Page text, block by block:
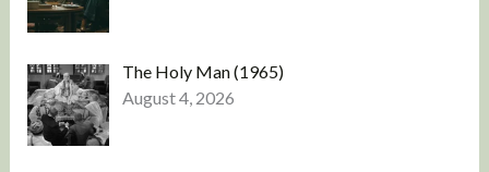
The Holy Man (1965)
August 4, 2026